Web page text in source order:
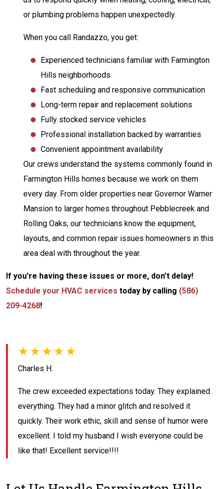
or plumbing problems happen unexpectedly.
When you call Randazzo, you get:
Experienced technicians familiar with Farmington
Hills neighborhoods
Fast scheduling and responsive communication
Long-term repair and replacement solutions
Fully stocked service vehicles
Professional installation backed by warranties
Convenient appointment availability
Our crews understand the systems commonly found in
Farmington Hills homes because we work on them
every day. From older properties near Governor Warner
Mansion to larger homes throughout Pebblecreek and
Rolling Oaks, our technicians know the equipment,
layouts, and common repair issues homeowners in this
area deal with throughout the year.
If you’re having these issues or more, don’t delay!
Schedule your HVAC services today by calling (586)
209-4268!
★★★★★
Charles H.
The crew exceeded expectations today. They explained
everything. They had a minor glitch and resolved it
quickly. Their work ethic, skill and sense of humor were
excellent. I told my husband I wish everyone could be
like that! Excellent service!!!!